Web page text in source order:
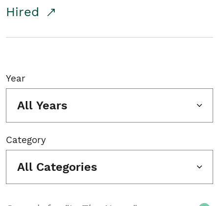
Hired
Year
All Years
Category
All Categories